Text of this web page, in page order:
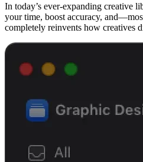
In today’s ever-expanding creative
your time, boost accuracy,
completely reinvents how creatives